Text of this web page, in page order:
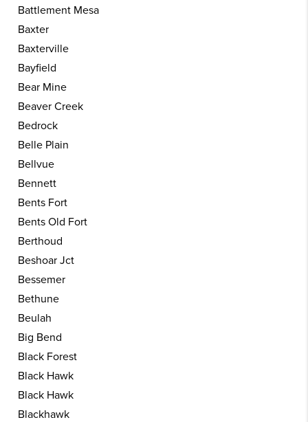
Battlement Mesa
Baxter
Baxterville
Bayfield
Bear Mine
Beaver Creek
Bedrock
Belle Plain
Bellvue
Bennett
Bents Fort
Bents Old Fort
Berthoud
Beshoar Jct
Bessemer
Bethune
Beulah
Big Bend
Black Forest
Black Hawk
Black Hawk
Blackhawk